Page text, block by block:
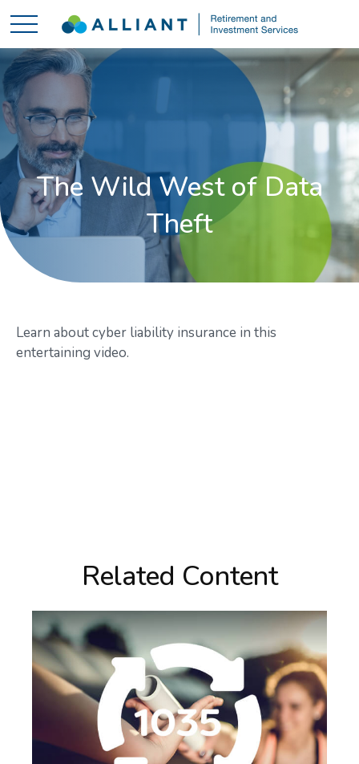
The Wild West of Data
Theft
Learn about cyber liability insurance in this
entertaining video.
Related Content